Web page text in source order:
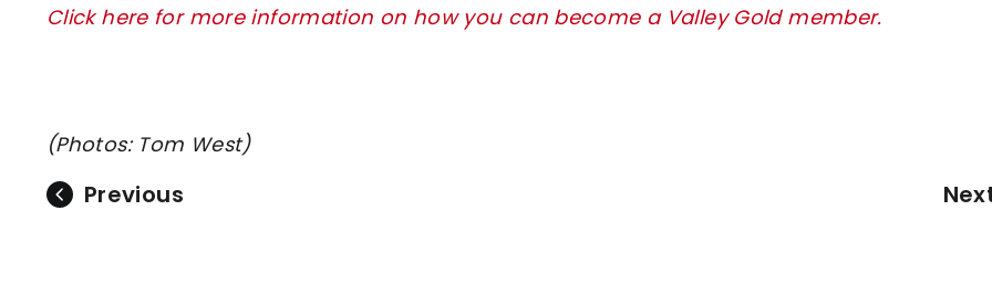
Click here for more information on how you can become a Valley Gold member.
(Photos: Tom West)
Previous